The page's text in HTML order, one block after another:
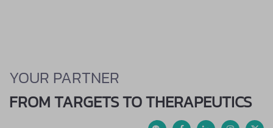
YOUR PARTNER
FROM TARGETS TO THERAPEUTICS